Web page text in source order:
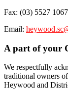
Fax: (03) 5527 1067
Email:
A part of your
We respectfully
traditional owners
Heywood and